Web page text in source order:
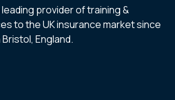
provider of training &
to the UK insurance market since
England.